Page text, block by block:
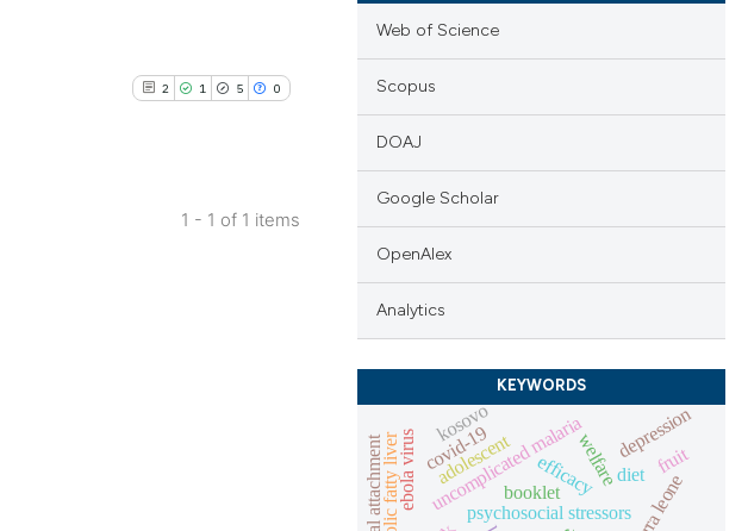
2 1 5 0
1 - 1 of 1 items
Web of Science
Scopus
DOAJ
Google Scholar
OpenAlex
Analytics
KEYWORDS
uncomplicated malaria
efficacy
ebola virus
psychosocial stressorssierra leone
welfarediet
booklet
adolescent
covid-19 depression
fruit
kosovo